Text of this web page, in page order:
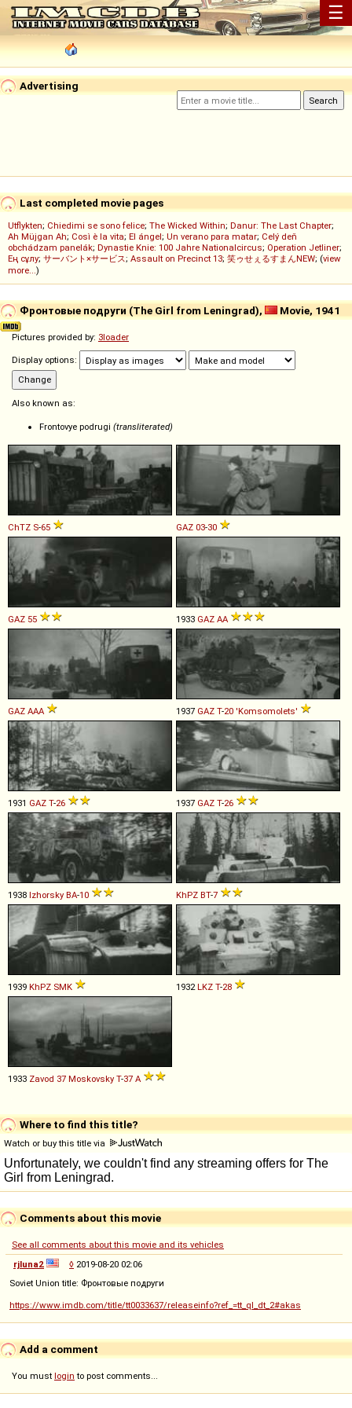
☰
Advertising
Last completed movie pages
Utflykten; Chiedimi se sono felice; The Wicked Within; Danur: The Last Chapter;
Ah Müjgan Ah; Così è la vita; El ángel; Un verano para matar; Celý deň
obchádzam panelák; Dynastie Knie: 100 Jahre Nationalcircus; Operation Jetliner;
Ең сұлу; サーバント×サービス; Assault on Precinct 13; 笑ゥせぇるすまんNEW; (view
more...)
Фронтовые подруги (The Girl from Leningrad), Movie, 1941
Pictures provided by: 3loader
Display options:
Also known as:
Frontovye podrugi (transliterated)
ChTZ S-65 GAZ 03-30
GAZ 55 1933 GAZ AA
GAZ AAA 1937 GAZ T-20 'Komsomolets'
1931 GAZ T-26 1937 GAZ T-26
1938 Izhorsky BA-10 KhPZ BT-7
1939 KhPZ SMK 1932LKZ T-28
1933 Zavod 37 Moskovsky T-37 A
Where to find this title?
Watch or buy this title via
Comments about this movie
See all comments about this movie and its vehicles
rjluna2
◊ 2019-08-20 02:06
Soviet Union title: Фронтовые подруги
https://www.imdb.com/title/tt0033637/releaseinfo?ref_=tt_ql_dt_2#akas
Add a comment
You must login to post comments...